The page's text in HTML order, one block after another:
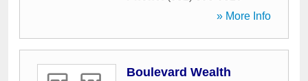
» More Info
Boulevard Wealth